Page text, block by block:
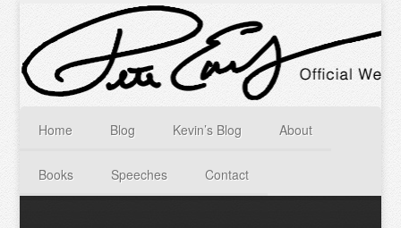
Home Blog Kevin’s Blog About
Books Speeches Contact